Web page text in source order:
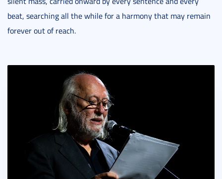
beat, searching all the while for a harmony that may remain
forever out of reach.